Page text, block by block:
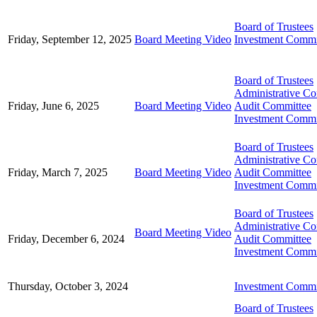
Friday, September 12, 2025 Board Meeting Video
Board of Trustees
Investment
Friday, June 6, 2025 Board Meeting Video
Board of Trustees
Administrative
Audit Committee
Investment
Friday, March 7, 2025 Board Meeting Video
Board of Trustees
Administrative
Audit Committee
Investment
Friday, December 6, 2024
Board Meeting Video
Board of Trustees
Administrative
Audit Committee
Investment
Thursday, October 3, 2024 Investment
Board of Trustees